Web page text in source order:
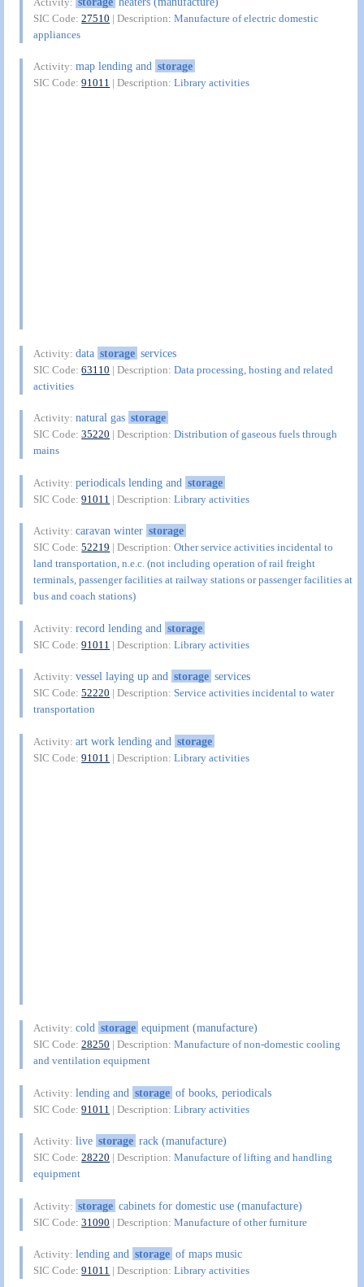
SIC Code:27510 | Description:Manufacture of electric domestic
appliances
Activity:map lending and storage
SIC Code:91011 | Description:Library activities
Activity:data storage services
SIC Code:63110 | Description:Data processing, hosting and related
activities
Activity:natural gas storage
SIC Code:35220 | Description:Distribution of gaseous fuels through
mains
Activity:periodicals lending and storage
SIC Code:91011 | Description:Library activities
Activity:caravan winter storage
SIC Code:52219 | Description:Other service activities incidental to
land transportation, n.e.c. (not including operation of rail freight
terminals, passenger facilities at railway stations or passenger facilities at
bus and coach stations)
Activity:record lending and storage
SIC Code:91011 | Description:Library activities
Activity:vessel laying up and storage services
SIC Code:52220 | Description:Service activities incidental to water
transportation
Activity:art work lending and storage
SIC Code:91011 | Description:Library activities
Activity:cold storage equipment (manufacture)
SIC Code:28250 | Description:Manufacture of non-domestic cooling
and ventilation equipment
Activity:lending and storage of books, periodicals
SIC Code:91011 | Description:Library activities
Activity:live storage rack (manufacture)
SIC Code:28220 | Description:Manufacture of lifting and handling
equipment
Activity: storage cabinets for domestic use (manufacture)
SIC Code:31090 | Description:Manufacture of other furniture
Activity:lending and storage of maps music
SIC Code:91011 | Description:Library activities